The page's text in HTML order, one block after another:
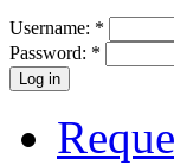
Username: *
Password: *